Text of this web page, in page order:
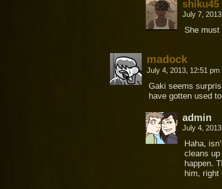
shiku45
July 7,
She
madock
July 4, 2013, 12:51 pm
Gaki seems
have gotten used
admin
July 4,
Haha,
cleans up
happen.
him, right